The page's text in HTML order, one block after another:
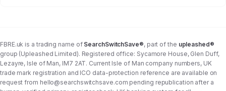
FBRE.uk is a trading name of SearchSwitchSave®, part of the upleashed®
group (Upleashed Limited). Registered office: Sycamore House, Glen Duff,
Lezayre, Isle of Man, IM7 2AT. Current Isle of Man company numbers, UK
trade mark registration and ICO data-protection reference are available on
request from hello@searchswitchsave.com pending republication after a